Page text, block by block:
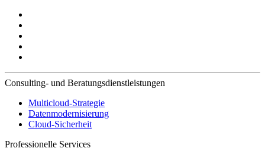
Consulting- und Beratungsdienstleistungen
Multicloud-Strategie
Datenmodernisierung
Cloud-Sicherheit
Professionelle Services